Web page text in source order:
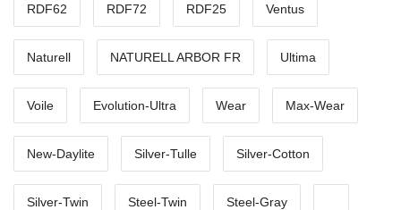
RDF62 RDF72 RDF25 Ventus
Naturell NATURELL ARBOR FR Ultima
Voile Evolution-Ultra Wear Max-Wear
New-Daylite Silver-Tulle Silver-Cotton
Silver-Twin Steel-Twin Steel-Gray